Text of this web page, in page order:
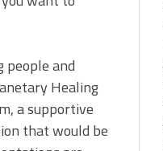
people and
Healing
a supportive
that would be